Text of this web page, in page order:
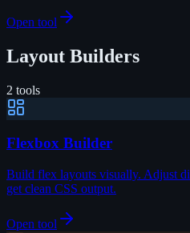
Open tool
Layout Builders
2 tools
Flexbox Builder
Build flex layouts visually. Adjust
get clean CSS output.
Open tool